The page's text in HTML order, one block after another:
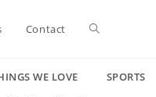
Contact Toggle
WE LOVE
SPORTS